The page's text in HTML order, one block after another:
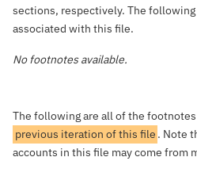
sections, respectively. The
associated with this file.
No footnotes available.
The following are all of the
previous iteration of this file . Note
accounts in this file may come from